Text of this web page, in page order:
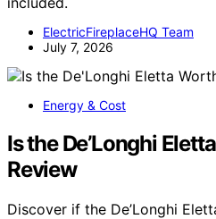
ElectricFireplaceHQ Team
July 7, 2026
Energy & Cost
Is the De’Longhi
Review
Discover if the De’Longhi